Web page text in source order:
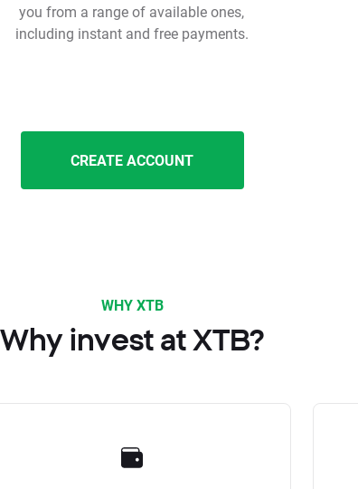
you from a range of available ones,
including instant and free payments.
CREATE ACCOUNT
WHY XTB
Why invest at XTB?